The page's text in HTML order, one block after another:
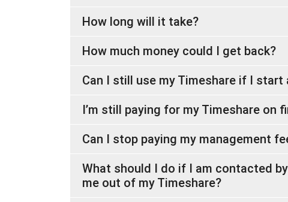
How long will it take?
How much money could I get back?
Can I still use my Timeshare if I start
I’m still paying for my Timeshare on
Can I stop paying my management
What should I do if I am contacted
me out of my Timeshare?